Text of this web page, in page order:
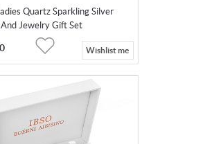
Quartz Sparkling Silver
Jewelry Gift Set
Wishlist me